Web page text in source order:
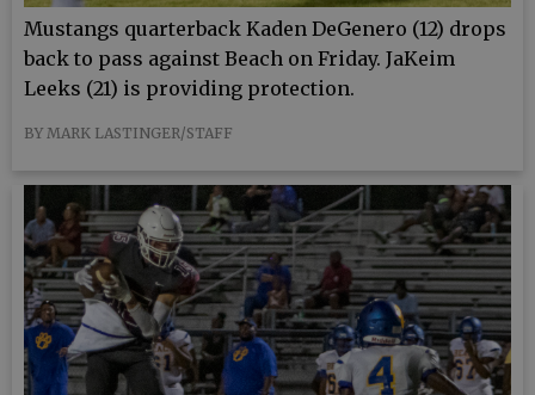
Mustangs quarterback Kaden DeGenero (12) drops
back to pass against Beach on Friday. JaKeim
Leeks (21) is providing protection.
BY MARK LASTINGER/STAFF